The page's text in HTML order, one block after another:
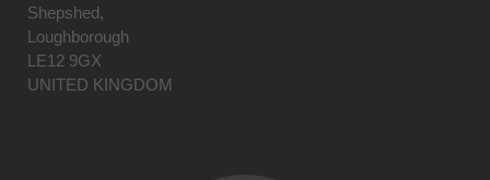
Shepshed,
Loughborough
LE12 9GX
UNITED KINGDOM